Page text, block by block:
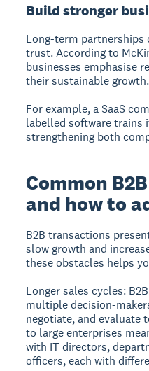
Build stronger
Long-term partnerships
trust. According to
businesses emphasise
their sustainable growth.
For example, a SaaS
labelled software trains
strengthening both
Common
and how to
B2B transactions
slow growth and
these obstacles helps
Longer sales cycles:
multiple decision-
negotiate, and evaluate
to large enterprises
with IT directors,
officers, each with